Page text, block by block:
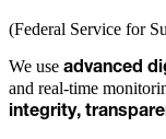
(Federal Service for
We use advanced
and real-time
integrity,